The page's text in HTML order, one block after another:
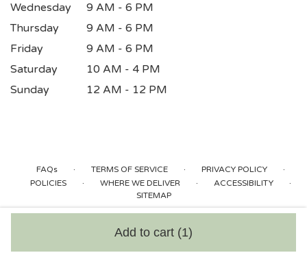
Add to cart (1)
Wednesday
9 AM - 6 PM
Thursday
9 AM - 6 PM
Friday
9 AM - 6 PM
Saturday
10 AM - 4 PM
Sunday
12 AM - 12 PM
FAQs · TERMS OF SERVICE · PRIVACY POLICY ·
POLICIES · WHERE WE DELIVER · ACCESSIBILITY ·
SITEMAP